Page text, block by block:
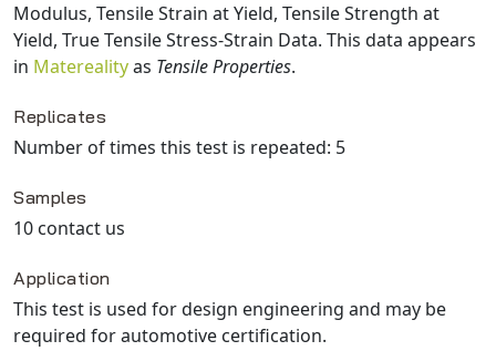
Modulus, Tensile Strain at Yield, Tensile Strength at
Yield, True Tensile Stress-Strain Data. This data appears
in Materealityas Tensile Properties.
Replicates
Number of times this test is repeated: 5
Samples
10 contact us
Application
This test is used for design engineering and may be
required for automotive certification.